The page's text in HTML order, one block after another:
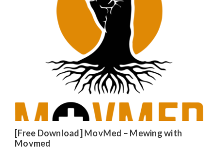
[Free Download] MovMed – Mewing with
Movmed